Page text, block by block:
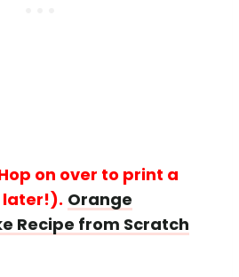
on over to print a
later!). Orange
Recipe from Scratch